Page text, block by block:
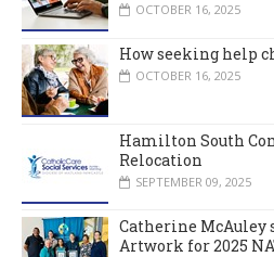
OCTOBER 16, 2025
How seeking help
OCTOBER 16, 2025
Hamilton South
Relocation
SEPTEMBER 09, 2025
Catherine
Artwork for 2025